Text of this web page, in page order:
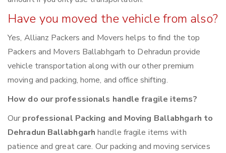
Have you moved the vehicle from also?
Yes, Allianz Packers and Movers helps to find the top
Packers and Movers Ballabhgarh to Dehradun provide
vehicle transportation along with our other premium
moving and packing, home, and office shifting.
How do our professionals handle fragile items?
Our professional Packing and Moving Ballabhgarh to
Dehradun Ballabhgarhhandle fragile items with
patience and great care. Our packing and moving services